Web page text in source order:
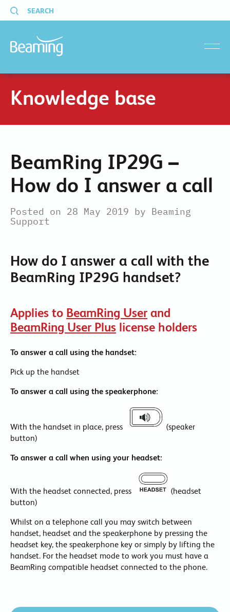
SEARCH
Knowledge base
BeamRing IP29G –
How do I answer a call
Posted on 28 May 2019 by Beaming
Support
How do I answer a call with the
BeamRing IP29G handset?
Applies to BeamRing User and
BeamRing User Plus license holders
To answer a call using the handset:
Pick up the handset
To answer a call using the speakerphone:
With the handset in place, press
(speaker
button)
To answer a call when using your headset:
With the headset connected, press
(headset
button)
Whilst on a telephone call you may switch between
handset, headset and the speakerphone by pressing the
headset key, the speakerphone key or simply by lifting the
handset. For the headset mode to work you must have a
BeamRing compatible headset connected to the phone.